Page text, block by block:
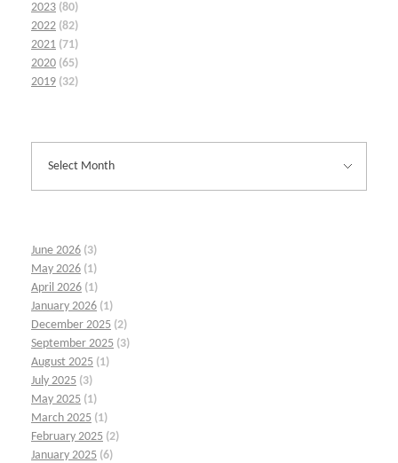
2023 (80)
2022 (82)
2021 (71)
2020 (65)
2019 (32)
June 2026 (3)
May 2026 (1)
April 2026 (1)
January 2026 (1)
December 2025 (2)
September 2025 (3)
August 2025 (1)
July 2025 (3)
May 2025 (1)
March 2025 (1)
February 2025 (2)
January 2025 (6)